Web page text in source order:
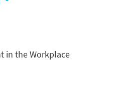
in the Workplace